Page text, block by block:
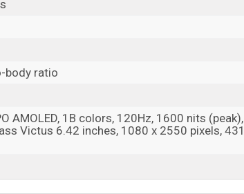
body ratio
AMOLED, 1B colors, 120Hz, 1600 nits (peak),
Victus 6.42 inches, 1080 x 2550 pixels, 431